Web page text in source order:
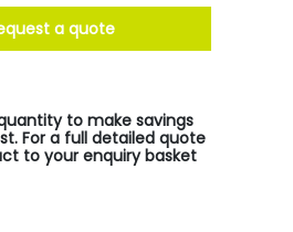
a quote
to make savings
For a full detailed quote
to your enquiry basket